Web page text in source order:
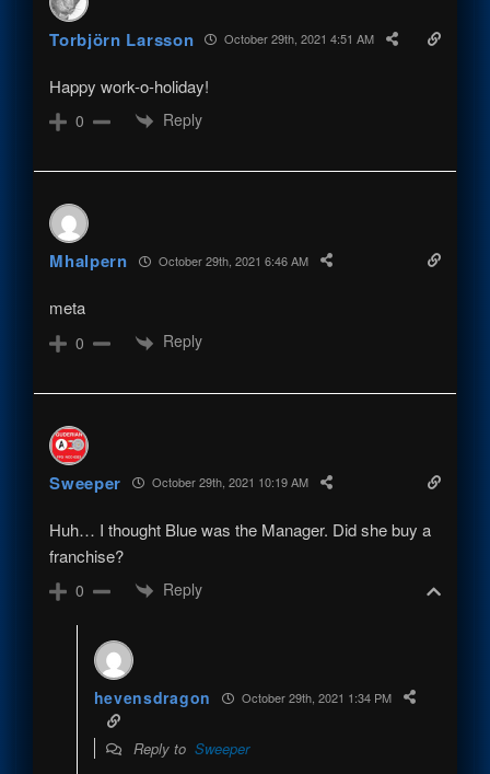
Torbjörn Larsson October 29th, 2021 4:51 AM
Happy work-o-holiday!
0 Reply
Mhalpern October 29th, 2021 6:46 AM
meta
0 Reply
Sweeper October 29th, 2021 10:19 AM
Huh… I thought Blue was the Manager. Did she buy a
franchise?
0 Reply
hevensdragon October 29th, 2021 1:34 PM
Reply to Sweeper